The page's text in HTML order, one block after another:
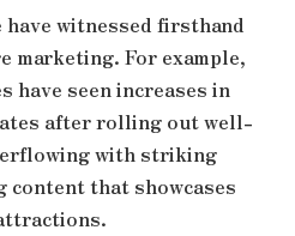
witnessed firsthand
marketing. For example,
have seen increases in
after rolling out well-
with striking
content that showcases